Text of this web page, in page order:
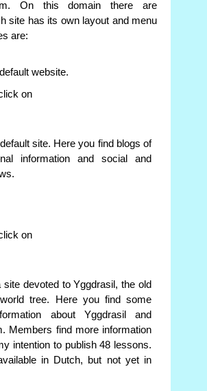
On this domain there are
site has its own layout and menu
are:
website.
on
site. Here you find blogs of
information and social and
on
site devoted to Yggdrasil, the old
tree. Here you find some
about Yggdrasil and
Members find more information
intention to publish 48 lessons.
in Dutch, but not yet in